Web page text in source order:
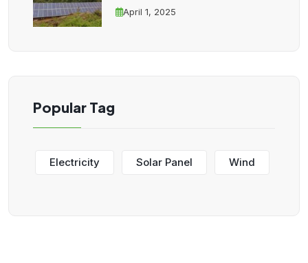
April 1, 2025
Popular Tag
Electricity Solar Panel Wind